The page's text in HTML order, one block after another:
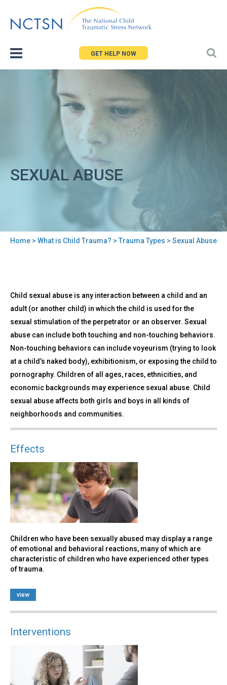
to
GET HELP NOW
SEXUAL ABUSE
Home > What is Child Trauma? > Trauma Types > Sexual Abuse
to
top
Sexual
Abuse
Child sexual abuse is any interaction between a child and an
adult (or another child) in which the child is used for the
sexual stimulation of the perpetrator or an observer. Sexual
abuse can include both touching and non-touching behaviors.
Non-touching behaviors can include voyeurism (trying to look
at a child’s naked body), exhibitionism, or exposing the child to
pornography. Children of all ages, races, ethnicities, and
economic backgrounds may experience sexual abuse. Child
sexual abuse affects both girls and boys in all kinds of
neighborhoods and communities.
Effects
Children who have been sexually abused may display a range
of emotional and behavioral reactions, many of which are
characteristic of children who have experienced other types
of trauma.
view
Interventions